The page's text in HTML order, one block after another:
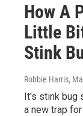
How A
Little
Stink
Robbie Harris,
It's stink bug
a new trap